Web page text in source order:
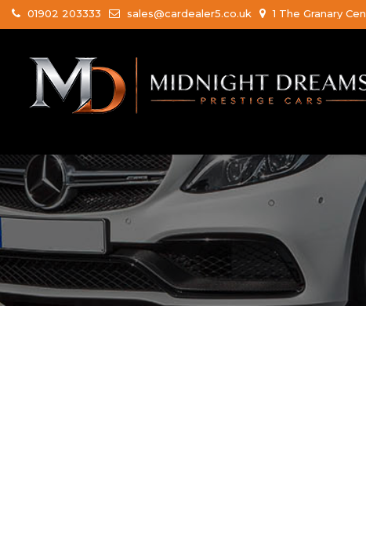
01902 203333 sales@cardealer5.co.uk 1 The Granary